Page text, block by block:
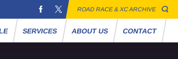
ROAD RACE & XC ARCHIVE
SERVICES ABOUT US CONTACT